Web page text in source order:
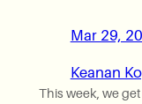
Mar 29,
Keanan
This week, we